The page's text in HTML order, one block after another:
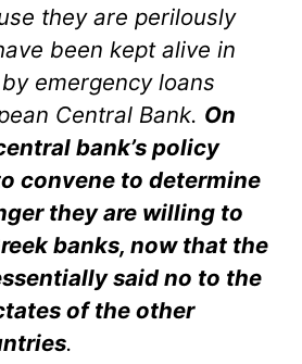
they are perilously
been kept alive in
emergency loans
Central Bank. On
bank’s policy
convene to determine
they are willing to
banks, now that the
said no to the
of the other
.